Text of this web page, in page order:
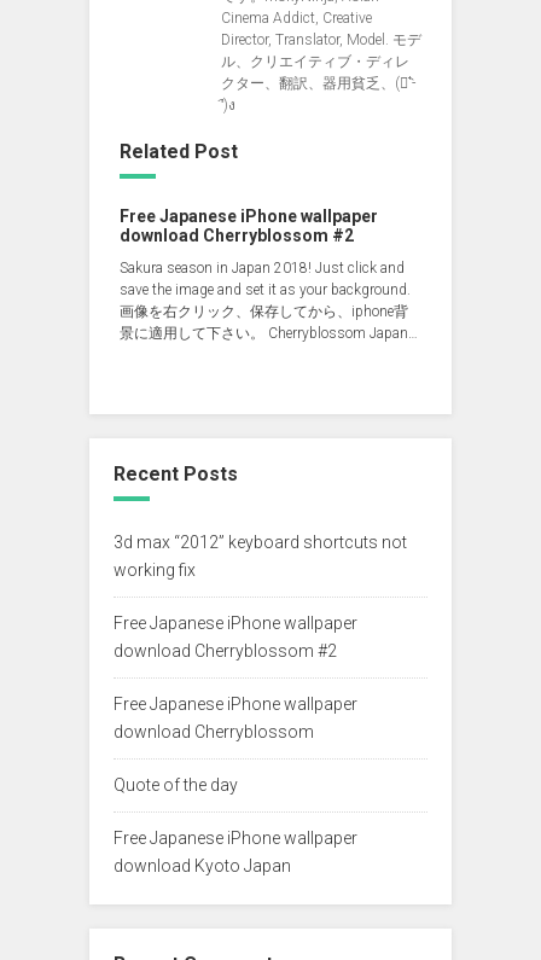
Cinema Addict, Creative
Director, Translator, Model. モデ
ル、クリエイティブ・ディレ
クター、翻訳、器用貧乏、(ง︡'-
'︠)ง
Related Post
Free Japanese iPhone wallpaper
download Cherryblossom #2
Sakura season in Japan 2018! Just click and
save the image and set it as your background.
画像を右クリック、保存してから、iphone背
景に適用して下さい。 Cherryblossom Japan…
Recent Posts
3d max “2012” keyboard shortcuts not
working fix
Free Japanese iPhone wallpaper
download Cherryblossom #2
Free Japanese iPhone wallpaper
download Cherryblossom
Quote of the day
Free Japanese iPhone wallpaper
download Kyoto Japan